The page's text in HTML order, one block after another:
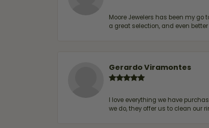
Moore Jewelers has been my go
a great selection, and even
Gerardo Viramontes
I love everything we have
we do, they offer us to clean our